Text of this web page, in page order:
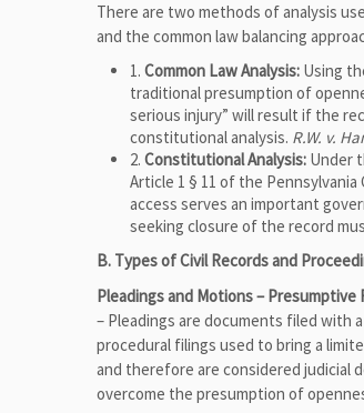
There are two methods of analysis
and the common law balancing
1. Common Law Analysis: Using
traditional presumption of
serious injury” will result if the
constitutional analysis. R.W. v.
2. Constitutional Analysis: Under
Article 1 § 11 of the
access serves an important
seeking closure of the record
B. Types of Civil Records and
Pleadings and Motions – Presumptive
– Pleadings are documents filed with
procedural filings used to bring a
and therefore are considered judicial
overcome the presumption of